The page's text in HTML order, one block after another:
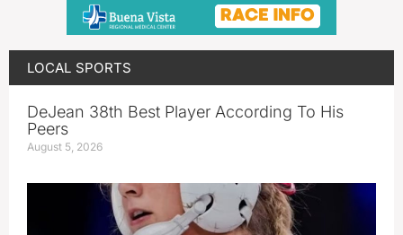
LOCAL SPORTS
DeJean 38th Best Player According To His
Peers
August 5, 2026